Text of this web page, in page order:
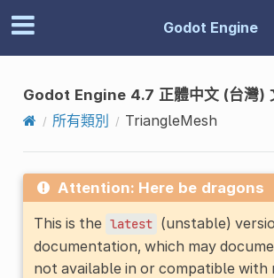
Godot Engine
Godot Engine 4.7 正體中文 (台灣)
所有類別
TriangleMesh
Attention: Here be dragons
This is the latest (unstable)
documentation, which may
not available in or compatible with